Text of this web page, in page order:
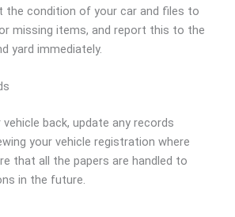
the condition of your car and files to
missing items, and report this to the
yard immediately.
back, update any records
your vehicle registration where
that all the papers are handled to
in the future.